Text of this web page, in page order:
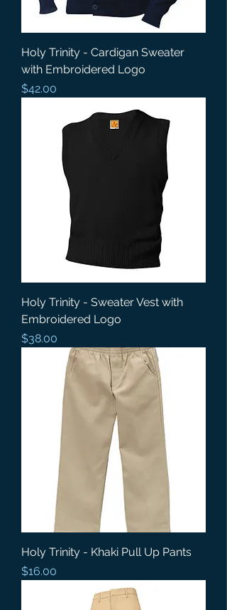
Holy Trinity - Cardigan Sweater
with Embroidered Logo
Price
$42.00
Holy Trinity - Sweater Vest with
Embroidered Logo
Price
$38.00
Holy Trinity - Khaki Pull Up Pants
Price
$16.00